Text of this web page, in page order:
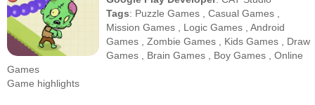
Tags: Puzzle Games ,Casual Games
Mission Games
Logic Games ,Android
Games ,Zombie Games Kids Games
Draw
Games
Brain Games Boy Games ,Online
Games
Game highlights